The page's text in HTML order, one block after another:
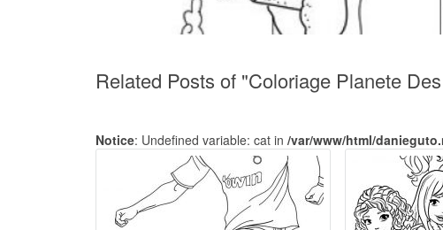
Related Posts of "Coloriage Planete
Notice: Undefined variable: cat in /var/www/html/